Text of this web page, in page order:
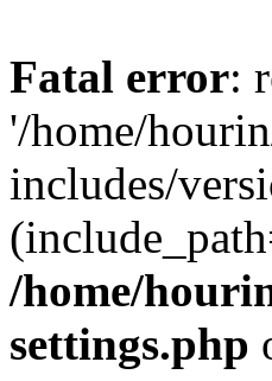
Fatal error:
'/home/
includes/
/home/
settings.php